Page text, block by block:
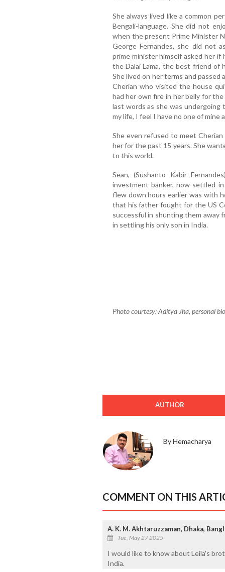
She always lived like a common
Bengali-language. She did not
when the present Prime Minister
George Fernandes, she did not
prime minister himself asked her if
the Dalai Lama, the best friend of
She lived on her terms and
Cherian who visited the house
had her own fire in her belly for
last words as she was
my life, I feel I have no one of mine
She even refused to meet
her for the past 15 years. She
to this world.
Sean, (Sushanto Kabir
investment banker, now settled
flew down hours earlier was with
that his father fought for the US
successful in shunting them away
in settling his only son in India.
Photo courtesy: Aditya Jha, personal
AUTHOR
By Hemacharya
COMMENT ON THIS
A. K. M. Akhtaruzzaman, Dhaka,
Tue, May 27 2025
I would like to know about Leila's
India.